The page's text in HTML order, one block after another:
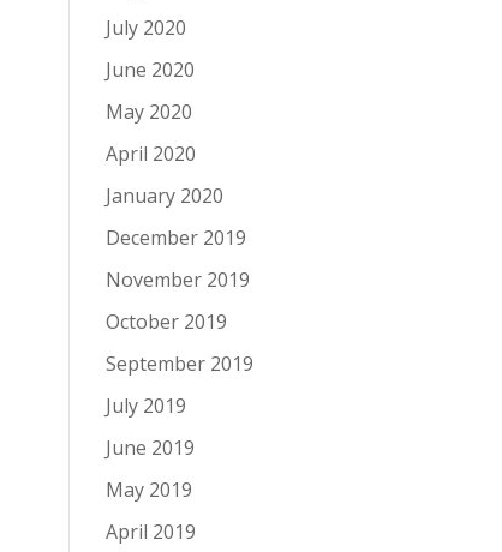
July 2020
June 2020
May 2020
April 2020
January 2020
December 2019
November 2019
October 2019
September 2019
July 2019
June 2019
May 2019
April 2019